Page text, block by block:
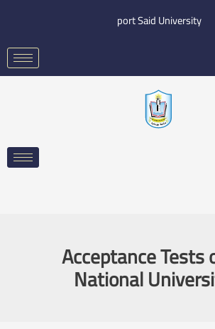
content
port Said University
Acceptance Tests
National